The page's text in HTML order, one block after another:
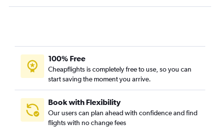
100% Free
Cheapflights is completely free to use, so you can
start saving the moment you arrive.
Book with Flexibility
Our users can plan ahead with confidence and find
flights with no change fees